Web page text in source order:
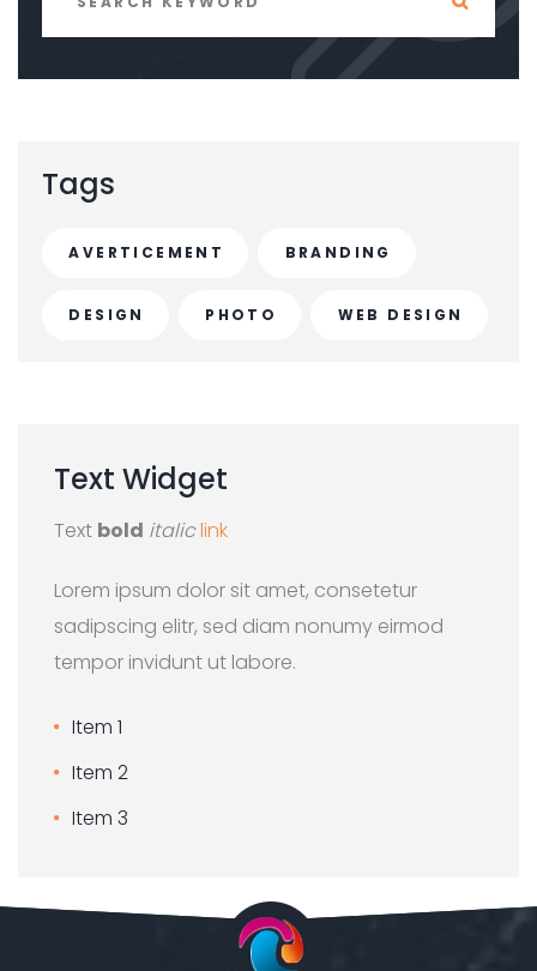
Tags
AVERTICEMENT BRANDING
DESIGN PHOTO WEB DESIGN
Text Widget
Text bold italiclink
Lorem ipsum dolor sit amet, consetetur
sadipscing elitr, sed diam nonumy eirmod
tempor invidunt ut labore.
Item 1
Item 2
Item 3